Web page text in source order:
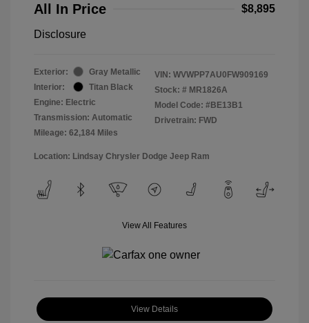
All In Price $8,895
Disclosure
Exterior:
Gray Metallic
Interior:
Titan Black
Engine: Electric
Transmission: Automatic
Mileage: 62,184 Miles
VIN: WVWPP7AU0FW909169
Stock: # MR1826A
Model Code: #BE13B1
Drivetrain: FWD
Location: Lindsay Chrysler Dodge Jeep Ram
View All Features
View Details